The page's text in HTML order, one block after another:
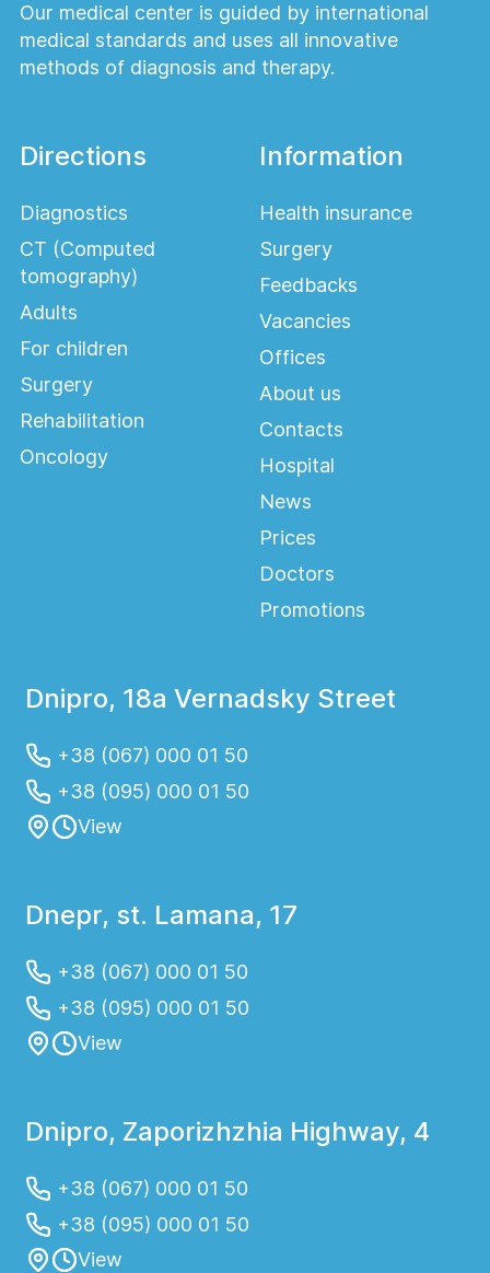
Our medical center is guided by international
medical standards and uses all innovative
methods of diagnosis and therapy.
Directions
Diagnostics
CT (Computed
tomography)
Adults
For children
Surgery
Rehabilitation
Oncology
Information
Health insurance
Surgery
Feedbacks
Vacancies
Offices
About us
Contacts
Hospital
News
Prices
Doctors
Promotions
Dnipro, 18a Vernadsky Street
+38 (067) 000 01 50
+38 (095) 000 01 50
View
Dnepr, st. Lamana, 17
+38 (067) 000 01 50
+38 (095) 000 01 50
View
Dnipro, Zaporizhzhia Highway, 4
+38 (067) 000 01 50
+38 (095) 000 01 50
View